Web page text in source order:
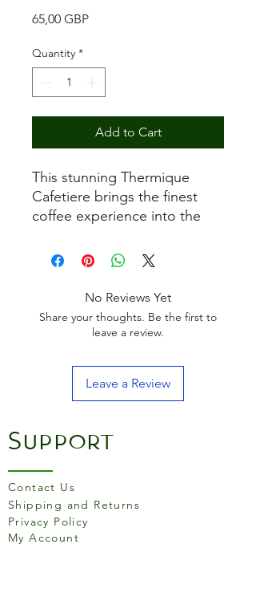
65,00 GBPPrice
Quantity *
Add to Cart
This stunning Thermique
Cafetiere brings the finest
coffee experience into the
stainless steel body and the
times longer than a
conventional Cafetière, for a
mindful experience where
coffee through long
breakfasts and lunches
metallic finish, stainless steel
is combined with a minimalist
product shape for an
understated premium
look. Capacity: 8 Cup/1000ml
No Reviews Yet
Share your thoughts. Be the first to
leave a review.
Leave a Review
Support
Contact Us
Shipping and Returns
Privacy Policy
My Account